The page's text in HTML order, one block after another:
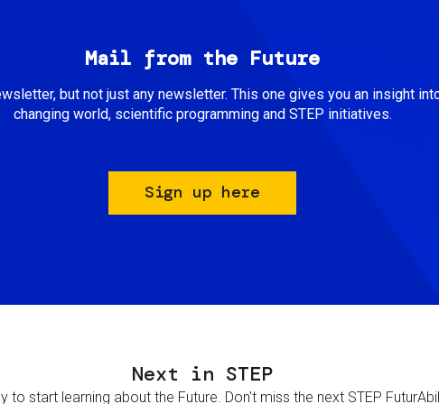
Mail from the Future
but not just any newsletter. This one gives you an insight
changing world, scientific programming and STEP initiatives.
Sign up here
Next in STEP
to start learning about the Future. Don't miss the next STEP